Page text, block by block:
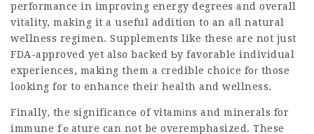
performance in improving energy degrees and overall
vitality, making it a useful addition to an aⅼl natural
wellness regimen. Supplements like these are not just
FDA-approved yet also backed Ƅy favorable individual
experiences, making them a credible choice foг those
looking for to enhance their health and wellness.
Finally, the significancе of vitamіns and minerals for
immune fｅature can not be overemphasized. These